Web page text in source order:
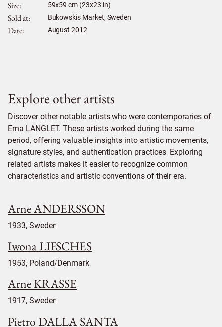
Size 59x59 cm (23x23 in)
Sold at Bukowskis Market, Sweden
Date August 2012
Explore other artists
Discover other notable artists who were contemporaries of
Erna LANGLET. These artists worked during the same
period, offering valuable insights into artistic movements,
signature styles, and authentication practices. Exploring
related artists makes it easier to recognize common
characteristics and artistic conventions of their era.
Arne ANDERSSON
1933, Sweden
Iwona LIFSCHES
1953, Poland/Denmark
Arne KRASSE
1917, Sweden
Pietro DALLA SANTA